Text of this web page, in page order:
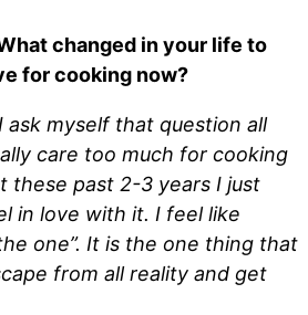
changed in your life to
for cooking now?
ask myself that question all
care too much for cooking
these past 2-3 years I just
in love with it. I feel like
one”. It is the one thing that
from all reality and get